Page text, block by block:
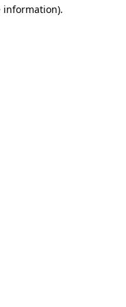
information).